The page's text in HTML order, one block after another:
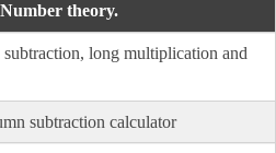
theory.
long multiplication and
subtraction calculator